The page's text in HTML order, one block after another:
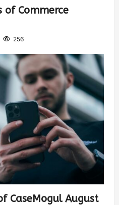
of Commerce
256
CaseMogul August